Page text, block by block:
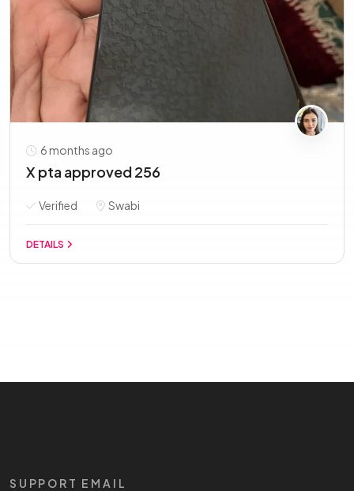
6 months ago
X pta approved 256
Verified Swabi
DETAILS
SUPPORT EMAIL